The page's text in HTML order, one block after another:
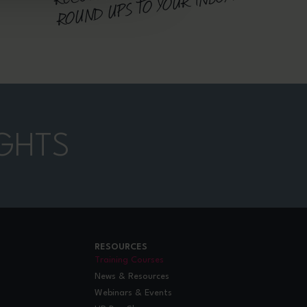
RESOURCES
Training Courses
News & Resources
Webinars & Events